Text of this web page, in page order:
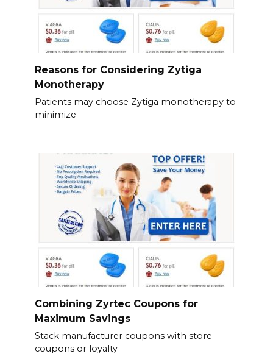
Reasons for Considering Zytiga
Monotherapy
Patients may choose Zytiga monotherapy to
minimize
Combining Zyrtec Coupons for
Maximum Savings
Stack manufacturer coupons with store
coupons or loyalty